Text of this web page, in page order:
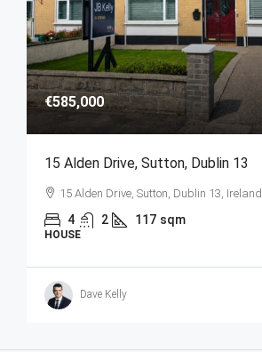
€585,000
15 Alden Drive, Sutton, Dublin 13
15 Alden Drive, Sutton, Dublin 13, Ireland
4 2 117 sqm
HOUSE
Dave Kelly